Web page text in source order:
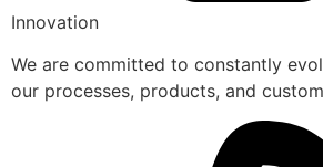
Innovation
We are committed to constantly
our processes, products, and